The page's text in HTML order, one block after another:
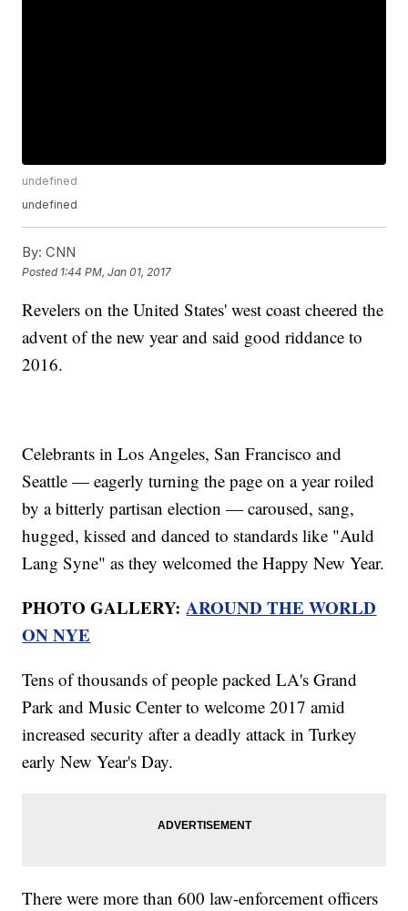
undefined
undefined
By: CNN
Posted 1:44 PM, Jan 01, 2017
Revelers on the United States' west coast cheered the
advent of the new year and said good riddance to
2016.
Celebrants in Los Angeles, San Francisco and
Seattle — eagerly turning the page on a year roiled
by a bitterly partisan election — caroused, sang,
hugged, kissed and danced to standards like "Auld
Lang Syne" as they welcomed the Happy New Year.
PHOTO GALLERY:AROUND THE WORLD
ON NYE
Tens of thousands of people packed LA's Grand
Park and Music Center to welcome 2017 amid
increased security after a deadly attack in Turkey
early New Year's Day.
There were more than 600 law-enforcement officers